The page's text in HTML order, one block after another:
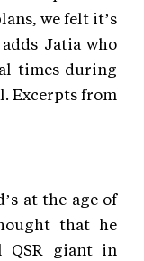
we felt it’s
Jatia who
times during
Excerpts from
at the age of
that he
QSR giant in